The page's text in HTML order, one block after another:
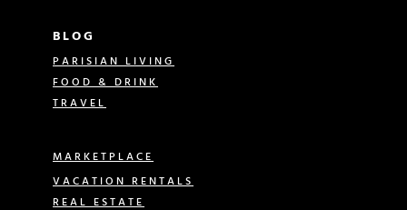
BLOG
PARISIAN LIVING
FOOD & DRINK
TRAVEL
MARKETPLACE
VACATION RENTALS
REAL ESTATE